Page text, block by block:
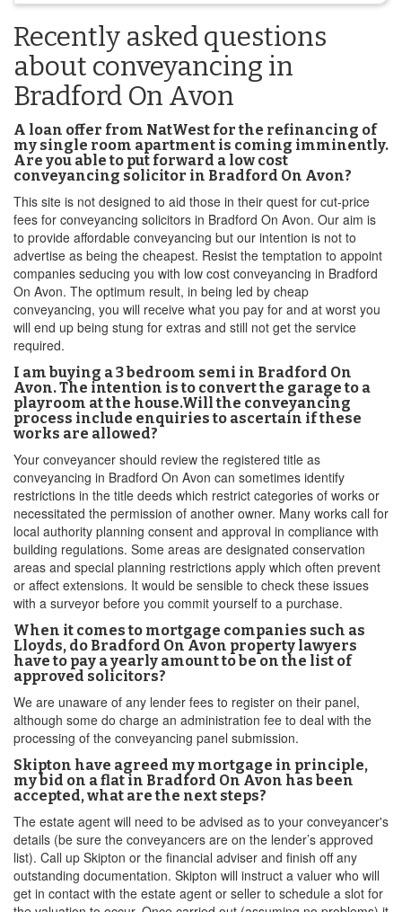
Recently asked questions
about conveyancing in
Bradford On Avon
A loan offer from NatWest for the refinancing of
my single room apartment is coming imminently.
Are you able to put forward a low cost
conveyancing solicitor in Bradford On Avon?
This site is not designed to aid those in their quest for cut-price
fees for conveyancing solicitors in Bradford On Avon. Our aim is
to provide affordable conveyancing but our intention is not to
advertise as being the cheapest. Resist the temptation to appoint
companies seducing you with low cost conveyancing in Bradford
On Avon. The optimum result, in being led by cheap
conveyancing, you will receive what you pay for and at worst you
will end up being stung for extras and still not get the service
required.
I am buying a 3 bedroom semi in Bradford On
Avon. The intention is to convert the garage to a
playroom at the house.Will the conveyancing
process include enquiries to ascertain if these
works are allowed?
Your conveyancer should review the registered title as
conveyancing in Bradford On Avon can sometimes identify
restrictions in the title deeds which restrict categories of works or
necessitated the permission of another owner. Many works call for
local authority planning consent and approval in compliance with
building regulations. Some areas are designated conservation
areas and special planning restrictions apply which often prevent
or affect extensions. It would be sensible to check these issues
with a surveyor before you commit yourself to a purchase.
When it comes to mortgage companies such as
Lloyds, do Bradford On Avon property lawyers
have to pay a yearly amount to be on the list of
approved solicitors?
We are unaware of any lender fees to register on their panel,
although some do charge an administration fee to deal with the
processing of the conveyancing panel submission.
Skipton have agreed my mortgage in principle,
my bid on a flat in Bradford On Avon has been
accepted, what are the next steps?
The estate agent will need to be advised as to your conveyancer's
details (be sure the conveyancers are on the lender’s approved
list). Call up Skipton or the financial adviser and finish off any
outstanding documentation. Skipton will instruct a valuer who will
get in contact with the estate agent or seller to schedule a slot for